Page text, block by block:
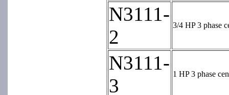
N3111-
2
3/4 HP 3 phase
N3111-
3
1 HP 3 phase